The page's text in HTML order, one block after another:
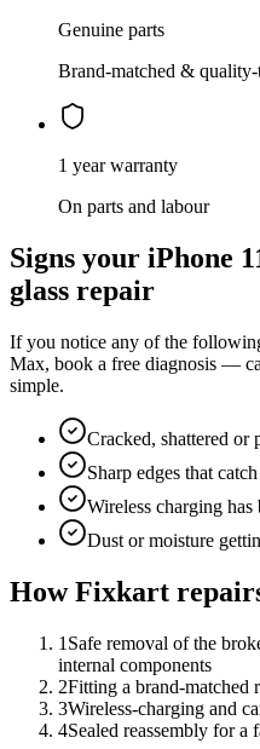
Genuine parts
Brand-matched & quality-
1 year warranty
On parts and labour
Signs your iPhone
glass repair
If you notice any of the
Max, book a free diagnosis —
simple.
Cracked, shattered or
Sharp edges that
Wireless charging
Dust or moisture
How Fixkart
1 Safe removal of the
internal components
2Fitting a brand-matched
3Wireless-charging and
4Sealed reassembly for a